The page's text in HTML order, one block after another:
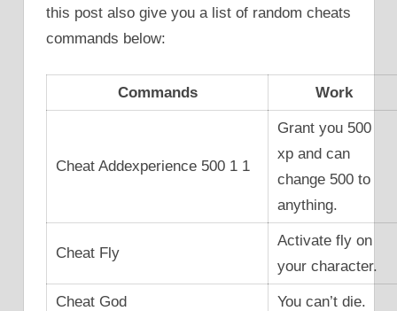
this post also give you a list of random cheats
commands below:
Commands Work
Cheat Addexperience 500 1 1
Grant you 500
xp and can
change 500 to
anything.
Cheat Fly
Activate fly on
your character.
Cheat God You can’t die.